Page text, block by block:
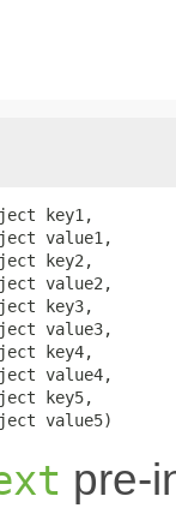
key1,
value1,
key2,
value2,
key3,
value3,
key4,
value4,
key5,
value5)
pre-